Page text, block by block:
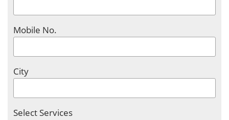
Mobile No.
City
Select Services